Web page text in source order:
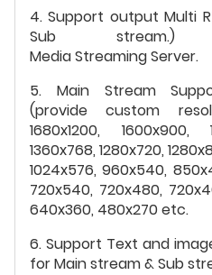
4. Support output Multi
Sub
Media Streaming Server.
5. Main Stream
(provide custom
1680x1200, 1600x900,
1360x768, 1280x720,
1024x576, 960x540,
720x540, 720x480,
640x360, 480x270 etc.
6. Support Text and
for Main stream & Sub